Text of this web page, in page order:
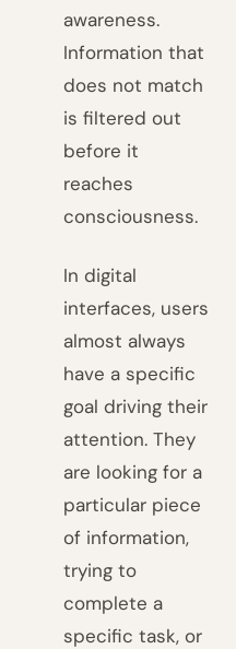
awareness.
Information that
does not match
is filtered out
before it
reaches
consciousness.
In digital
interfaces, users
almost always
have a specific
goal driving their
attention. They
are looking for a
particular piece
of information,
trying to
complete a
specific task, or